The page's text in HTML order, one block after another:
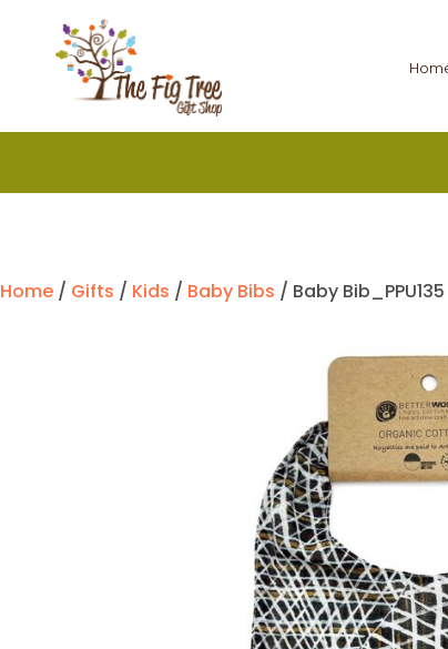
Home / Gifts / Kids / Baby Bibs / Baby Bib_PPU135